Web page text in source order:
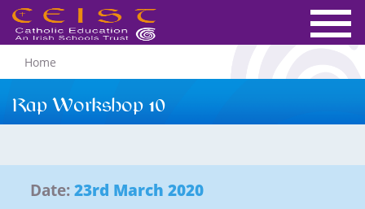
Home
Rap Workshop 10
Date:23rd March 2020